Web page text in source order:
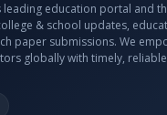
leading education portal and
& school updates,
paper submissions. We
globally with timely,